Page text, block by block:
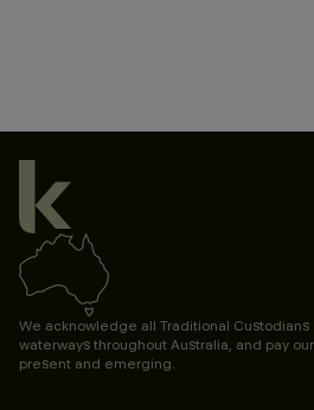
We acknowledge all Traditional Custodians
waterways throughout Australia, and pay
present and emerging.